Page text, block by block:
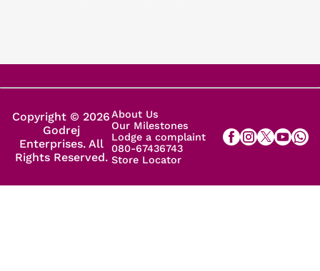
Copyright © 2026
Godrej
Enterprises. All
Rights Reserved.
About Us
Our Milestones
Lodge a complaint
080-67436743
Store Locator